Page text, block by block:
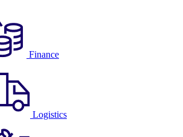
Finance
Logistics